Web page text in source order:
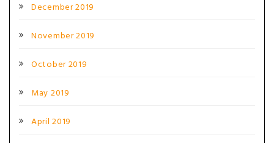
December 2019
November 2019
October 2019
May 2019
April 2019